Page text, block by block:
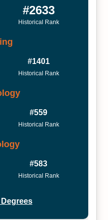
#2633
Historical Rank
#1401
Historical Rank
#559
Historical Rank
#583
Historical Rank